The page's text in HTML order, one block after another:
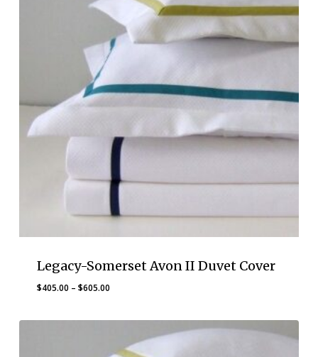
Legacy-Somerset Avon II Duvet Cover
$405.00 – $605.00Price
$405.00
$605.00